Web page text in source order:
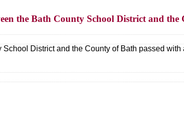
the Bath County School District and
District and the County of Bath passed